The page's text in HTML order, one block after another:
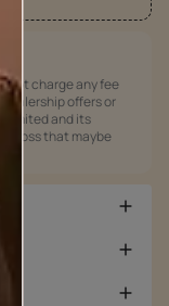
not charge any fee
offers or
Limited and its
loss that maybe